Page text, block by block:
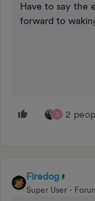
Have to say the
forward to
S 2
Firedog
Super User